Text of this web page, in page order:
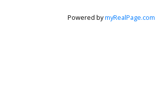
Powered bymyRealPage.com